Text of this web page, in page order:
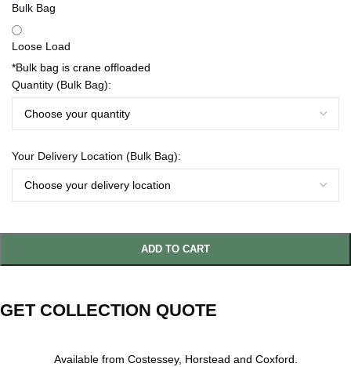
Bulk Bag
Loose Load
*Bulk bag is crane offloaded
Quantity (Bulk Bag):
Your Delivery Location (Bulk Bag):
ADD TO CART
GET COLLECTION QUOTE
Available from Costessey, Horstead and Coxford.